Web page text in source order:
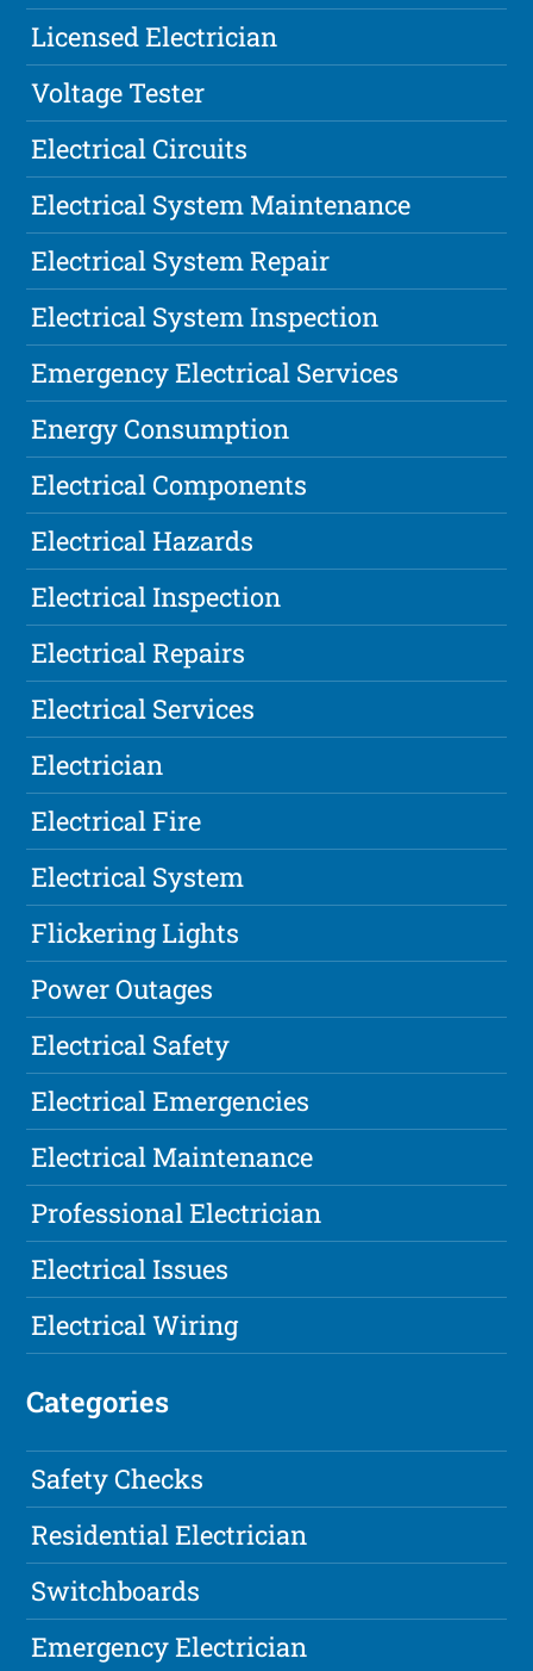
Licensed Electrician
Voltage Tester
Electrical Circuits
Electrical System Maintenance
Electrical System Repair
Electrical System Inspection
Emergency Electrical Services
Energy Consumption
Electrical Components
Electrical Hazards
Electrical Inspection
Electrical Repairs
Electrical Services
Electrician
Electrical Fire
Electrical System
Flickering Lights
Power Outages
Electrical Safety
Electrical Emergencies
Electrical Maintenance
Professional Electrician
Electrical Issues
Electrical Wiring
Categories
Safety Checks
Residential Electrician
Switchboards
Emergency Electrician